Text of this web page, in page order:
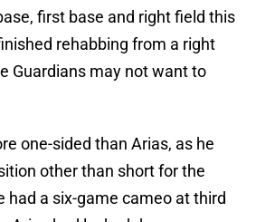
first base and right field this
rehabbing from a right
Guardians may not want to
one-sided than Arias, as he
other than short for the
had a six-game cameo at third